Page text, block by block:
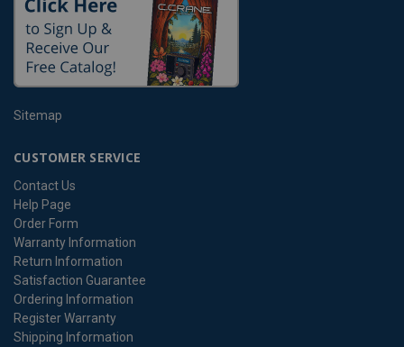
Sitemap
CUSTOMER SERVICE
Contact Us
Help Page
Order Form
Warranty Information
Return Information
Satisfaction Guarantee
Ordering Information
Register Warranty
Shipping Information